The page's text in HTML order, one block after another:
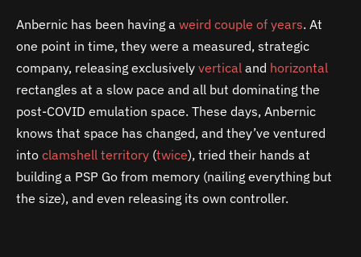
Anbernic has been having a weird couple of years. At
one point in time, they were a measured, strategic
company, releasing exclusively vertical and horizontal
rectangles at a slow pace and all but dominating the
post-COVID emulation space. These days, Anbernic
knows that space has changed, and they’ve ventured
into clamshell territory (twice), tried their hands at
building a PSP Go from memory (nailing everything but
the size), and even releasing its own controller.